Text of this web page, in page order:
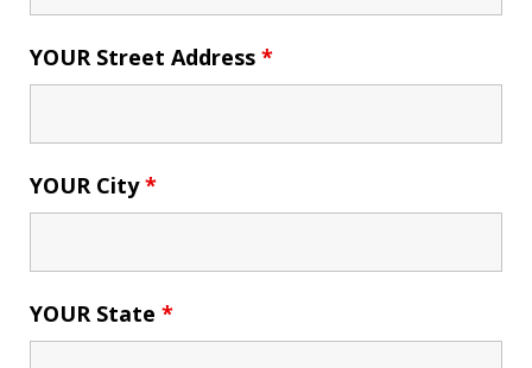
YOUR Street Address *
YOUR City*
YOUR State *